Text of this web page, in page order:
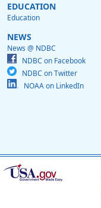
EDUCATION
Education
NEWS
News @ NDBC
NDBC on Facebook
NDBC on Twitter
NOAA on LinkedIn